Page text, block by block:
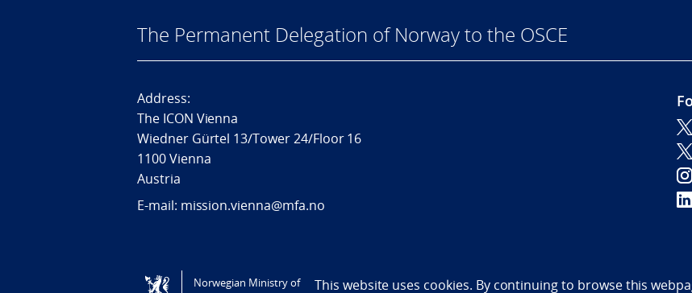
The Permanent Delegation of Norway to the OSCE
Address:
The ICON Vienna
Wiedner Gürtel 13/Tower 24/Floor 16
1100 Vienna
Austria
E-mail: mission.vienna@mfa.no
Tilgjengelighetserklæring / Accessibility statement (NO)
Norwegian Ministry of
This website uses cookies. By continuing to browse this